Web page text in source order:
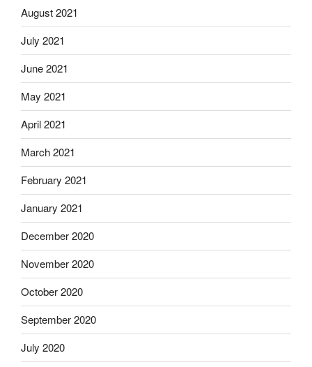
August 2021
July 2021
June 2021
May 2021
April 2021
March 2021
February 2021
January 2021
December 2020
November 2020
October 2020
September 2020
July 2020